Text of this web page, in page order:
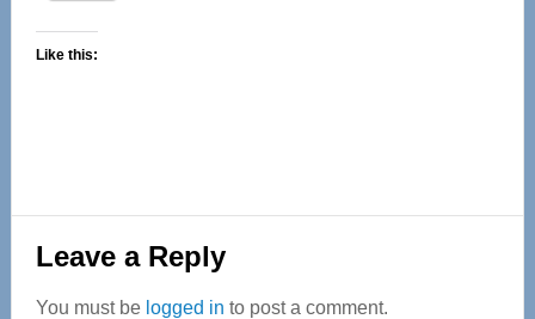
Like this:
Reader
Interactions
Leave a Reply
You must be logged in to post a comment.